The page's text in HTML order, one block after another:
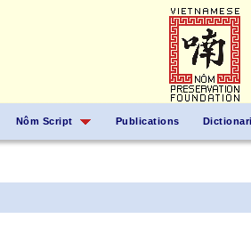
Nôm Script Publications